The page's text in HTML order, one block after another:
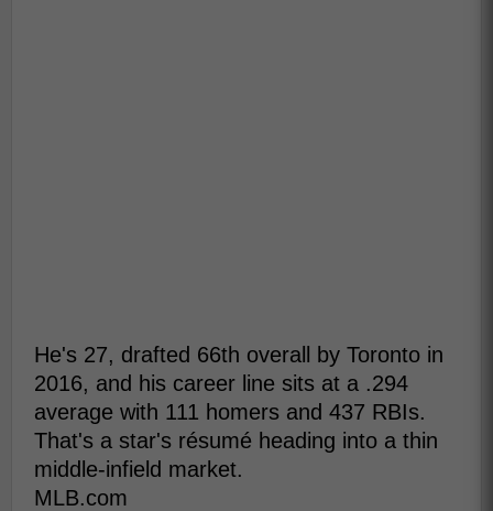
He's 27, drafted 66th overall by Toronto in
2016, and his career line sits at a .294
average with 111 homers and 437 RBIs.
That's a star's résumé heading into a thin
middle-infield market.
MLB.com